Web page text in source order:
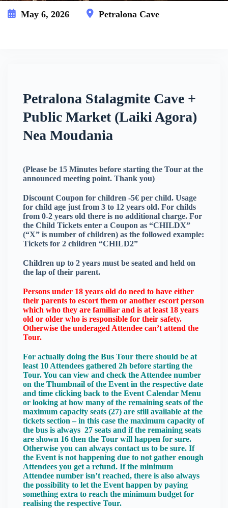
May 6, 2026 Petralona Cave
Petralona Stalagmite Cave +
Public Market (Laiki Agora)
Nea Moudania
(Please be 15 Minutes before starting the Tour at the
announced meeting point. Thank you)
Discount Coupon for children -5€ per child. Usage
for child age just from 3 to 12 years old. For childs
from 0-2 years old there is no additional charge. For
the Child Tickets enter a Coupon as “CHILDX”
(“X” is number of children) as the followed example:
Tickets for 2 children “CHILD2”
Children up to 2 years must be seated and held on
the lap of their parent.
Persons under 18 years old do need to have either
their parents to escort them or another escort person
which who they are familiar and is at least 18 years
old or older who is responsible for their safety.
Otherwise the underaged Attendee can’t attend the
Tour.
For actually doing the Bus Tour there should be at
least 10 Attendees gathered 2h before starting the
Tour. You can view and check the Attendee number
on the Thumbnail of the Event in the respective date
and time clicking back to the Event Calendar Menu
or looking at how many of the remaining seats of the
maximum capacity seats (27) are still available at the
tickets section – in this case the maximum capacity of
the bus is always 27 seats and if the remaining seats
are shown 16 then the Tour will happen for sure.
Otherwise you can always contact us to be sure. If
the Event is not happening due to not gather enough
Attendees you get a refund. If the minimum
Attendee number isn’t reached, there is also always
the possibility to let the Event happen by paying
something extra to reach the minimum budget for
realising the respective Tour.